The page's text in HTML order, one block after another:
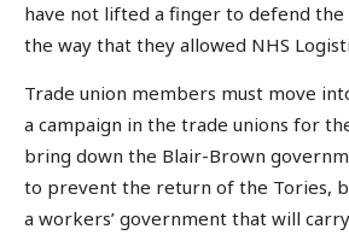
have not lifted a finger to defend
the way that they allowed NHS
Trade union members must move
a campaign in the trade unions for
bring down the Blair-Brown
to prevent the return of the Tories,
a workers’ government that will